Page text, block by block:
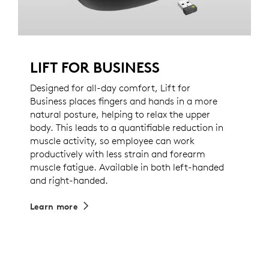
LIFT FOR BUSINESS
Designed for all-day comfort, Lift for
Business places fingers and hands in a more
natural posture, helping to relax the upper
body. This leads to a quantifiable reduction in
muscle activity, so employee can work
productively with less strain and forearm
muscle fatigue. Available in both left-handed
and right-handed.
Learn more